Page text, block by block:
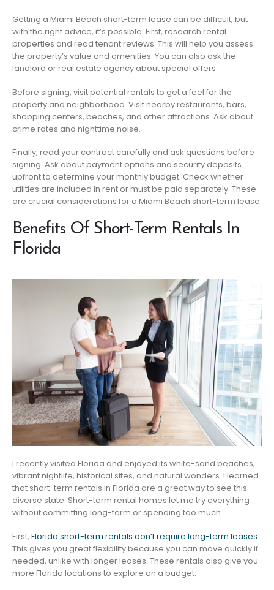
Getting a Miami Beach short-term lease can be difficult, but
with the right advice, it’s possible. First, research rental
properties and read tenant reviews. This will help you assess
the property’s value and amenities. You can also ask the
landlord or real estate agency about special offers.
Before signing, visit potential rentals to get a feel for the
property and neighborhood. Visit nearby restaurants, bars,
shopping centers, beaches, and other attractions. Ask about
crime rates and nighttime noise.
Finally, read your contract carefully and ask questions before
signing. Ask about payment options and security deposits
upfront to determine your monthly budget. Check whether
utilities are included in rent or must be paid separately. These
are crucial considerations for a Miami Beach short-term lease.
Benefits Of Short-Term Rentals In
Florida
I recently visited Florida and enjoyed its white-sand beaches,
vibrant nightlife, historical sites, and natural wonders. I learned
that short-term rentals in Florida are a great way to see this
diverse state. Short-term rental homes let me try everything
without committing long-term or spending too much.
First, Florida short-term rentals don’t require long-term leases.
This gives you great flexibility because you can move quickly if
needed, unlike with longer leases. These rentals also give you
more Florida locations to explore on a budget.